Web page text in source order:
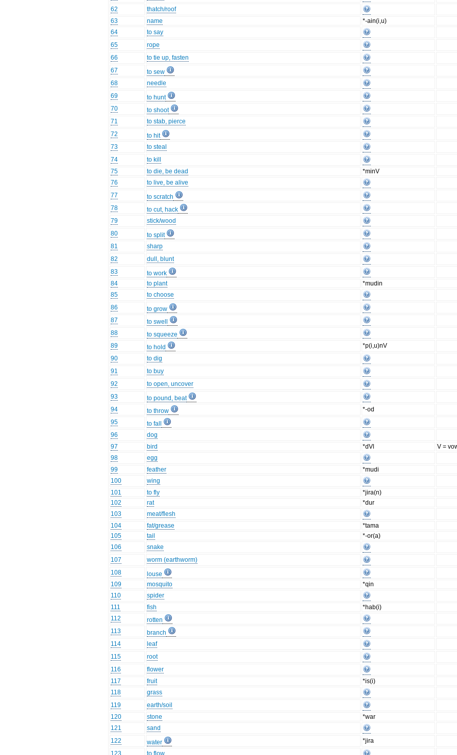
62
thatch/roof
63
name
*-ain(i,u)
64
to say
65
rope
66
to tie up, fasten
67
to sew
68
needle
69
to hunt
70
to shoot
71
to stab, pierce
72
to hit
73
to steal
74
to kill
75
to die, be dead
*minV
76
to live, be alive
77
to scratch
78
to cut, hack
79
stick/wood
80
to split
81
sharp
82
dull, blunt
83
to work
84
to plant
*mudin
85
to choose
86
to grow
87
to swell
88
to squeeze
89
to hold
*p(i,u)nV
90
to dig
91
to buy
92
to open, uncover
93
to pound, beat
94
to throw
*-od
95
to fall
96
dog
97
bird *dVl
V =
98
egg
99
feather
*mudi
100
wing
101
to fly
*jira(n)
102
rat
*dur
103
meat/flesh
104
fat/grease
*tama
105
tail
*-or(a)
106
snake
107
worm (earthworm)
108
louse
109
mosquito
*qin
110
spider
111
fish
*hab(i)
112
rotten
113
branch
114
leaf
115
root
116
flower
117
fruit
*is(i)
118
grass
119
earth/soil
120
stone
*war
121
sand
122
water
*jira